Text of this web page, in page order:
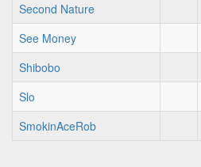
Second Nature
See Money
Shibobo
Slo
SmokinAceRob